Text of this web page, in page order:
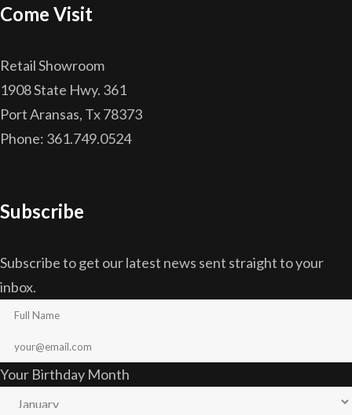
Come Visit
Retail Showroom
1908 State Hwy. 361
Port Aransas, Tx 78373
Phone: 361.749.0524
Subscribe
Subscribe to get our latest news sent straight to your
inbox.
Your Birthday Month